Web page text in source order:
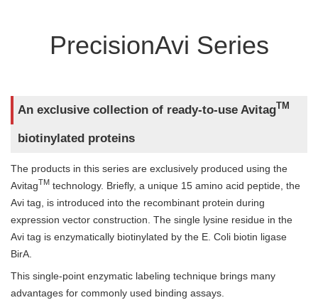
PrecisionAvi Series
An exclusive collection of ready-to-use AvitagTM
biotinylated proteins
The products in this series are exclusively produced using the
AvitagTM technology. Briefly, a unique 15 amino acid peptide, the
Avi tag, is introduced into the recombinant protein during
expression vector construction. The single lysine residue in the
Avi tag is enzymatically biotinylated by the E. Coli biotin ligase
BirA.
This single-point enzymatic labeling technique brings many
advantages for commonly used binding assays.